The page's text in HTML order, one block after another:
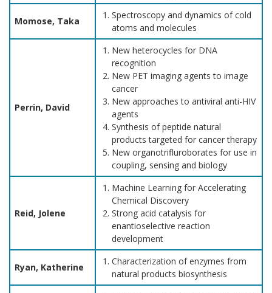
Momose, Taka
Spectroscopy and dynamics of cold
atoms and molecules
Perrin, David
New heterocycles for DNA
recognition
New PET imaging agents to image
cancer
New approaches to antiviral anti-HIV
agents
Synthesis of peptide natural
products targeted for cancer therapy
New organotrifluroborates for use in
coupling, sensing and biology
Reid, Jolene
Machine Learning for Accelerating
Chemical Discovery
Strong acid catalysis for
enantioselective reaction
development
Ryan, Katherine
Characterization of enzymes from
natural products biosynthesis